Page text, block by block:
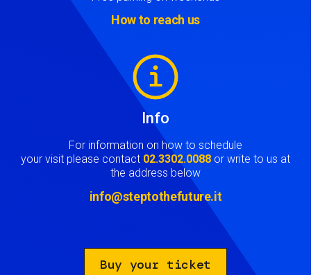
How to reach us
Info
For information on how to schedule
your visit please contact 02.3302.0088 or write to us at
the address below
info@steptothefuture.it
Buy your ticket